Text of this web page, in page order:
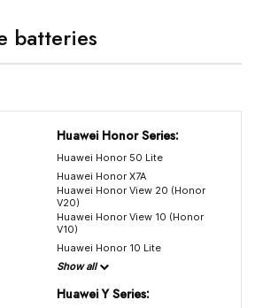
batteries
Huawei Honor Series:
Huawei Honor 50 Lite
Huawei Honor X7A
Huawei Honor View 20 (Honor
V20)
Huawei Honor View 10 (Honor
V10)
Huawei Honor 10 Lite
Show all
Huawei Y Series: